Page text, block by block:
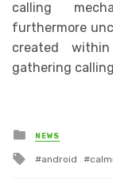
calling
furthermore
created
gathering
Posted
in
NEWS
Tagged
android